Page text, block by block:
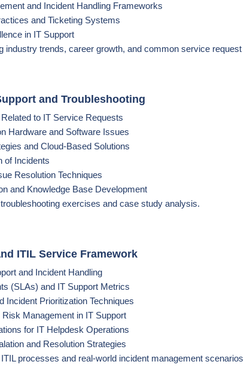
and Incident Handling Frameworks
and Ticketing Systems
in IT Support
industry trends, career growth, and common service request
and Troubleshooting
to IT Service Requests
Hardware and Software Issues
and Cloud-Based Solutions
of Incidents
Resolution Techniques
and Knowledge Base Development
exercises and case study analysis.
ITIL Service Framework
and Incident Handling
(SLAs) and IT Support Metrics
Incident Prioritization Techniques
Management in IT Support
for IT Helpdesk Operations
and Resolution Strategies
processes and real-world incident management